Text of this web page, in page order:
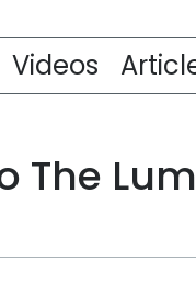
Videos
The